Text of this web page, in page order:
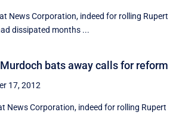
News Corporation, indeed for rolling Rupert
dissipated months ...
bats away calls for reform
17, 2012
News Corporation, indeed for rolling Rupert